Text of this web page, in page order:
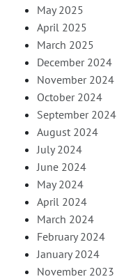
May 2025
April 2025
March 2025
December 2024
November 2024
October 2024
September 2024
August 2024
July 2024
June 2024
May 2024
April 2024
March 2024
February 2024
January 2024
November 2023